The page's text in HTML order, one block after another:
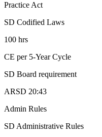
Practice Act
SD Codified Laws
100 hrs
CE per 5-Year Cycle
SD Board requirement
ARSD 20:43
Admin Rules
SD Administrative Rules